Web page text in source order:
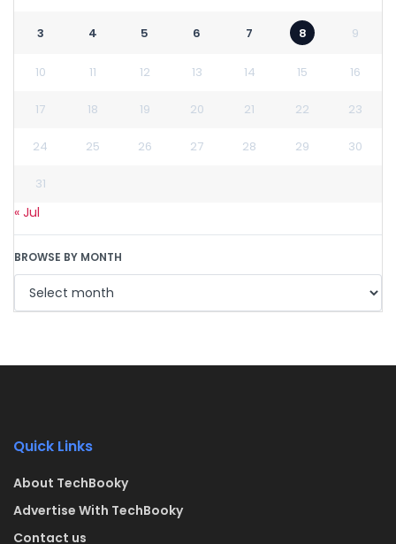
3 4 5 6 7 8 9
10 11 12 13 14 15 16
17 18 19 20 21 22 23
24 25 26 27 28 29 30
31
« Jul
BROWSE BY MONTH
Quick Links
About TechBooky
Advertise With TechBooky
Contact us